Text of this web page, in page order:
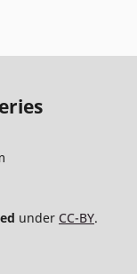
under CC-BY.